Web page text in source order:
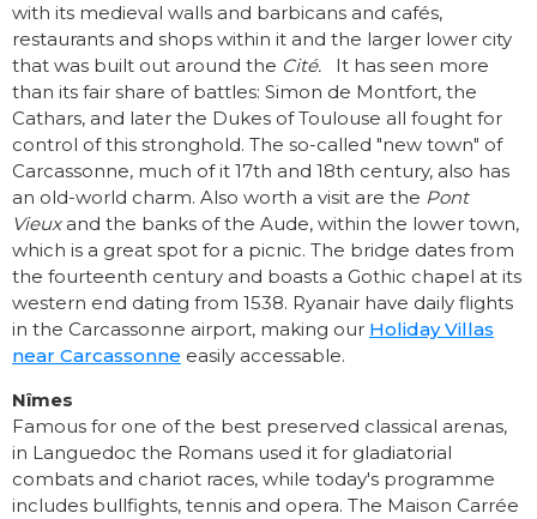
with its medieval walls and barbicans and cafés,
restaurants and shops within it and the larger lower city
that was built out around the Cité. It has seen more
than its fair share of battles: Simon de Montfort, the
Cathars, and later the Dukes of Toulouse all fought for
control of this stronghold. The so-called "new town" of
Carcassonne, much of it 17th and 18th century, also has
an old-world charm. Also worth a visit are the Pont
Vieuxand the banks of the Aude, within the lower town,
which is a great spot for a picnic. The bridge dates from
the fourteenth century and boasts a Gothic chapel at its
western end dating from 1538. Ryanair have daily flights
in the Carcassonne airport, making our Holiday Villas
near Carcassonne easily accessable.
Nîmes
Famous for one of the best preserved classical arenas,
in Languedoc the Romans used it for gladiatorial
combats and chariot races, while today's programme
includes bullfights, tennis and opera. The Maison Carrée